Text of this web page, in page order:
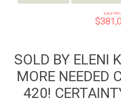
SALE
SOLD BY ELENI
MORE NEEDED
420!